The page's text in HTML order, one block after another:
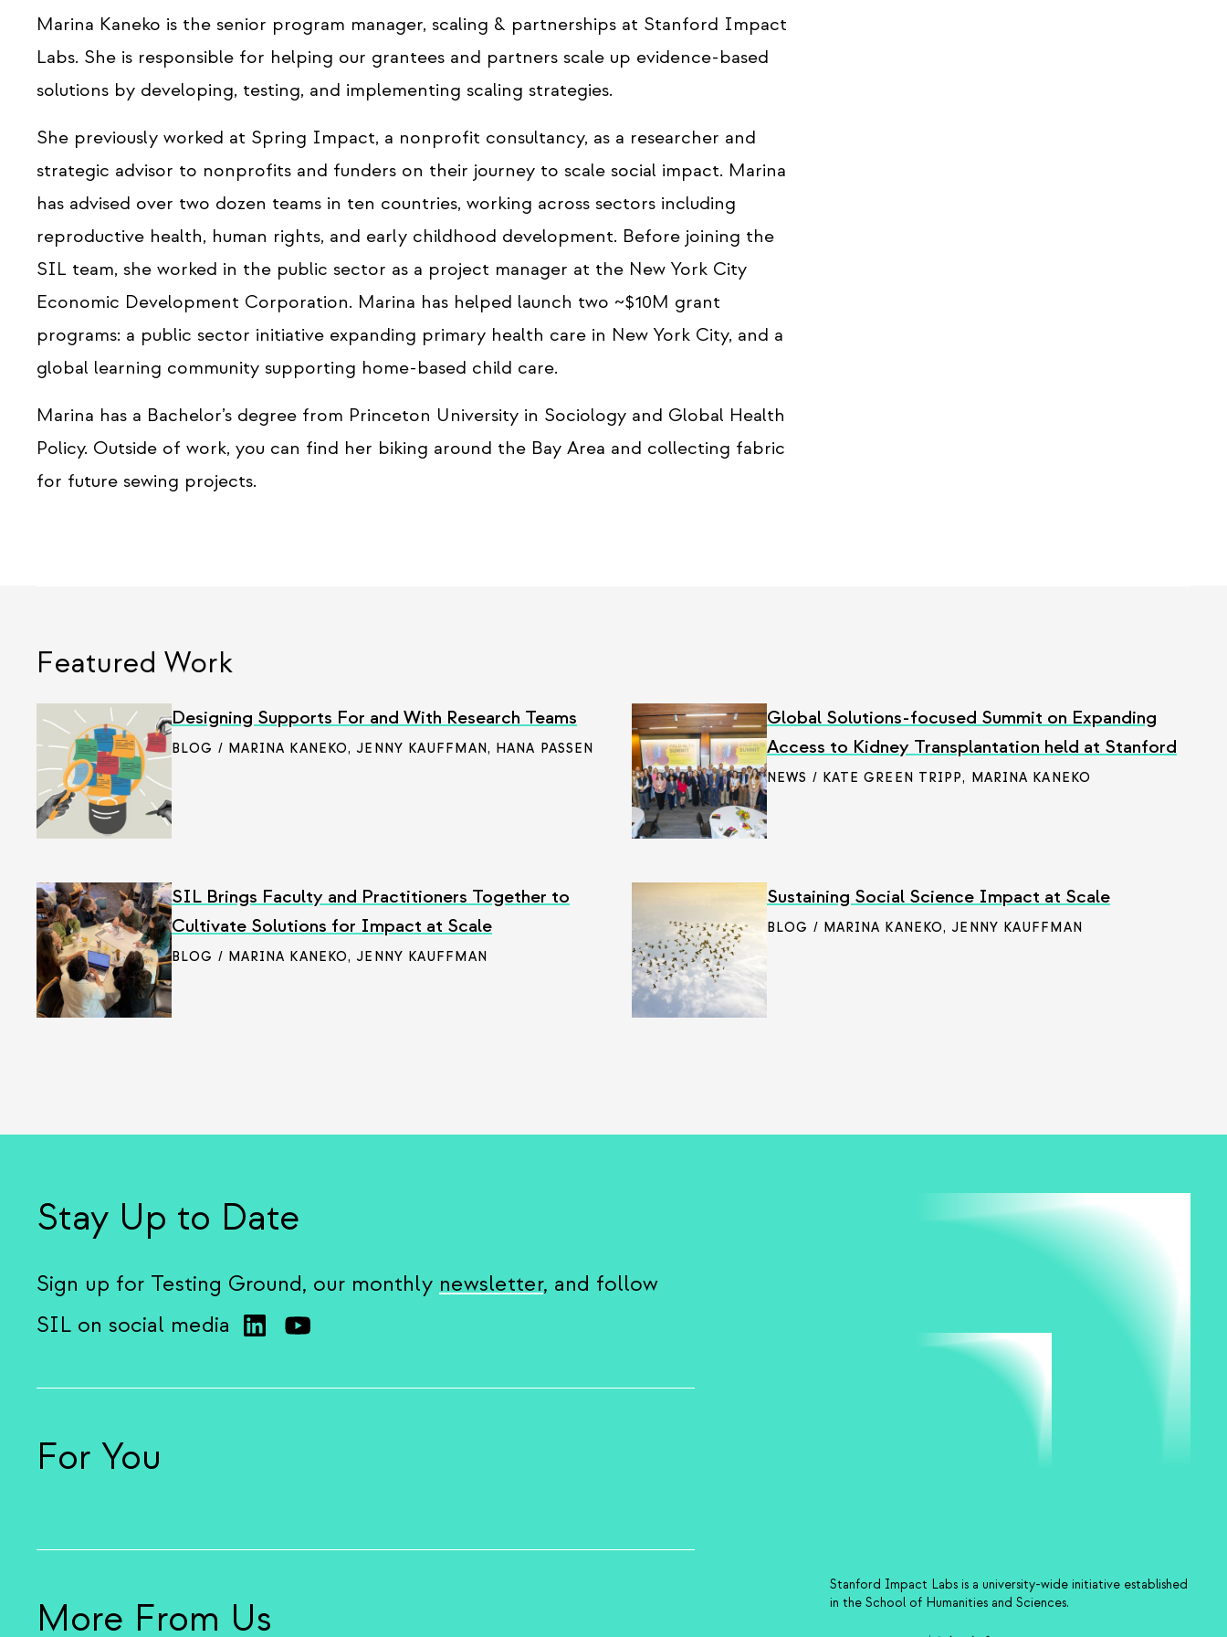
Marina Kaneko is the senior program manager, scaling & partnerships at Stanford Impact
Labs. She is responsible for helping our grantees and partners scale up evidence-based
solutions by developing, testing, and implementing scaling strategies.
She previously worked at Spring Impact, a nonprofit consultancy, as a researcher and
strategic advisor to nonprofits and funders on their journey to scale social impact. Marina
has advised over two dozen teams in ten countries, working across sectors including
reproductive health, human rights, and early childhood development. Before joining the
SIL team, she worked in the public sector as a project manager at the New York City
Economic Development Corporation. Marina has helped launch two ~$10M grant
programs: a public sector initiative expanding primary health care in New York City, and a
global learning community supporting home-based child care.
Marina has a Bachelor’s degree from Princeton University in Sociology and Global Health
Policy. Outside of work, you can find her biking around the Bay Area and collecting fabric
for future sewing projects.
Featured Work
Designing Supports For and With Research Teams
BLOG / MARINA KANEKO, JENNY KAUFFMAN, HANA PASSEN
Global Solutions-focused Summit on Expanding
Access to Kidney Transplantation held at Stanford
NEWS / KATE GREEN TRIPP, MARINA KANEKO
SIL Brings Faculty and Practitioners Together to
Cultivate Solutions for Impact at Scale
BLOG / MARINA KANEKO, JENNY KAUFFMAN
Sustaining Social Science Impact at Scale
BLOG / MARINA KANEKO, JENNY KAUFFMAN
Stay Up to Date
Sign up for Testing Ground, our monthly newsletter, and follow
SIL on social media
For You
More From Us
Stanford Impact Labs is a university-wide initiative established
in the School of Humanities and Sciences.